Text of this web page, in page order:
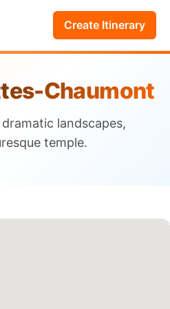
Create Itinerary
Chaumont
landscapes,
temple.